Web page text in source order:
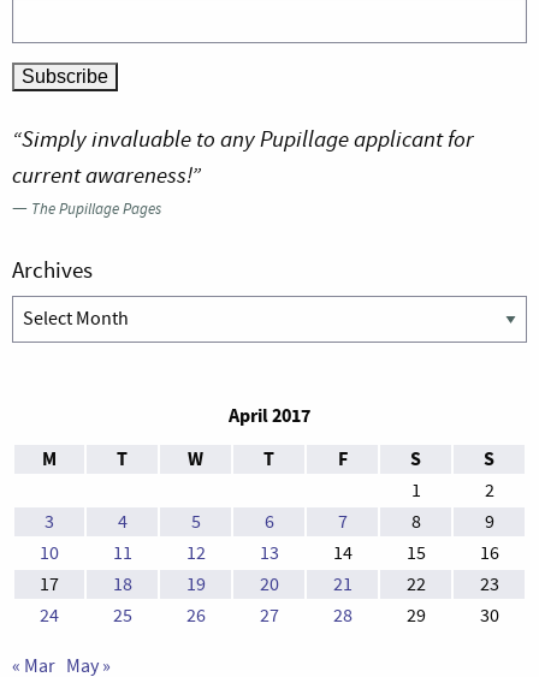
“Simply invaluable to any Pupillage applicant for
current awareness!”
— The Pupillage Pages
Archives
Archives
April 2017
M
T W T F S S
1
2
3
4 5 6 7 8
9
10
11 12 13 14 15
16
17
18 19 20 21 22
23
24
25 26 27 28 29 30
« Mar May »